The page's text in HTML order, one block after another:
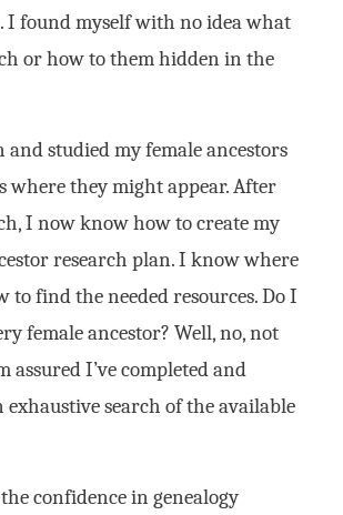
I found myself with no idea what
or how to them hidden in the
studied my female ancestors
where they might appear. After
I now know how to create my
research plan. I know where
to find the needed resources. Do I
female ancestor? Well, no, not
assured I’ve completed and
exhaustive search of the available
confidence in genealogy